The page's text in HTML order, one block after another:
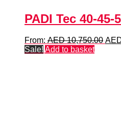
PADI Tec 40-45-
From: AED10,750.00
Sale! Add to basket